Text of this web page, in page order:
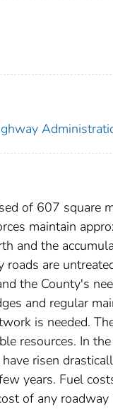
of 607 square
maintain
and the
are
the County's
and regular
is needed.
resources. In
risen
years. Fuel
of any roadway